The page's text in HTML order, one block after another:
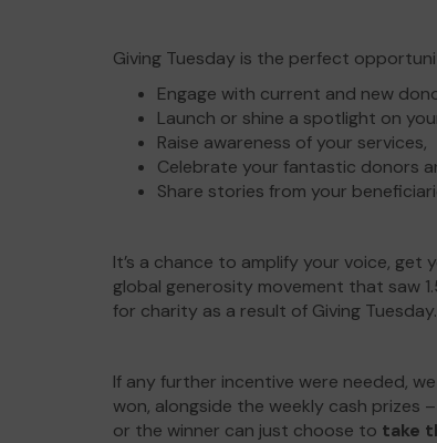
Giving Tuesday is the perfect
Engage with current and new
Launch or shine a spotlight on
Raise awareness of your services,
Celebrate your fantastic donors
Share stories from your
It’s a chance to amplify your voice,
global generosity movement that saw
for charity as a result of Giving Tuesday.
If any further incentive were needed,
won, alongside the weekly cash prizes
or the winner can just choose to take